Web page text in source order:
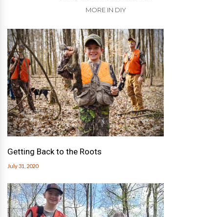
MORE IN DIY
Getting Back to the Roots
July 31, 2020